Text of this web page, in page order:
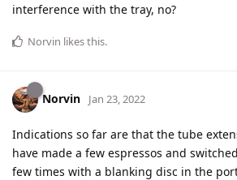
interference with the tray, no?
Norvin likes this.
Norvin Jan 23, 2022
Indications so far are that the tube
have made a few espressos and
few times with a blanking disc in the